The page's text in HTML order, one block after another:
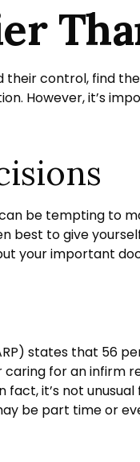
control, find
However, it’s
be tempting to
best to give
your important
states that 56
for an infirm
it’s not
be part time or